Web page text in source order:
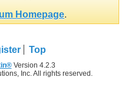
Homepage.
Top
Version 4.2.3
Inc. All rights reserved.